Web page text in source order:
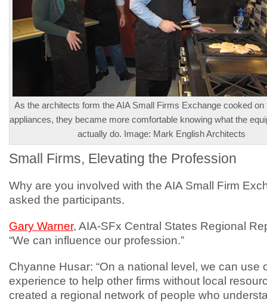
As the architects form the AIA Small Firms Exchange cooked on
appliances, they became more comfortable knowing what the
actually do. Image: Mark English Architects
Small Firms, Elevating the Profession
Why are you involved with the AIA Small Firm
asked the participants.
Gary Warner, AIA-SFx Central States Regional
“We can influence our profession.”
Chyanne Husar: “On a national level, we can use
experience to help other firms without local
created a regional network of people who